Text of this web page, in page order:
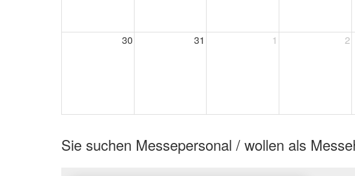
30 31 1 2
Sie suchen Messepersonal / wollen als